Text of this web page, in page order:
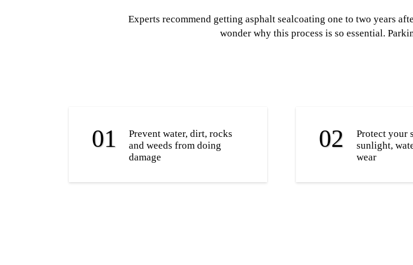
Experts recommend getting asphalt sealcoating one to two years
wonder why this process is so essential.
Prevent water, dirt, rocks
and weeds from doing
damage
Protect your
sunlight,
wear